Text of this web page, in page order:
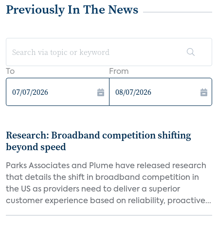
Previously In The News
To From
Research: Broadband competition shifting
beyond speed
Parks Associates and Plume have released research
that details the shift in broadband competition in
the US as providers need to deliver a superior
customer experience based on reliability, proactive...